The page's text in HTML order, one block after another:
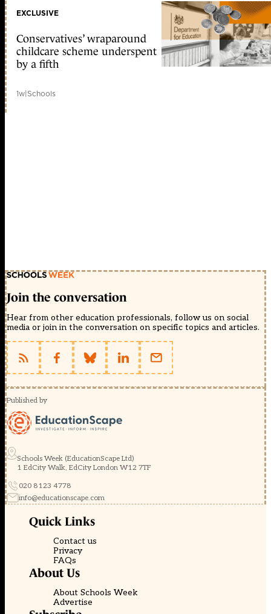
EXCLUSIVE
Conservatives’ wraparound
childcare scheme underspent
by a fifth
1w|Schools
Join the conversation
Hear from other education professionals, follow us on social
media or join in the conversation on specific topics and articles.
Published by
Schools Week (EducationScape Ltd)
1 EdCity Walk, EdCity London W12 7TF
020 8123 4778
info@educationscape.com
Quick Links
Contact us
Privacy
FAQs
About Us
About Schools Week
Advertise